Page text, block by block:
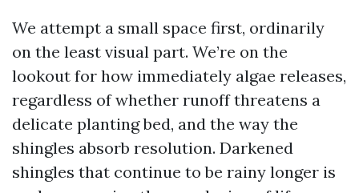
We attempt a small space first, ordinarily
on the least visual part. We’re on the
lookout for how immediately algae releases,
regardless of whether runoff threatens a
delicate planting bed, and the way the
shingles absorb resolution. Darkened
shingles that continue to be rainy longer is